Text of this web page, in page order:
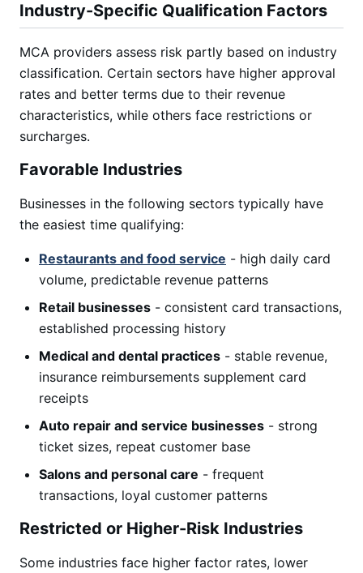
Industry-Specific Qualification Factors
MCA providers assess risk partly based on industry
classification. Certain sectors have higher approval
rates and better terms due to their revenue
characteristics, while others face restrictions or
surcharges.
Favorable Industries
Businesses in the following sectors typically have
the easiest time qualifying:
Restaurants and food service - high daily card
volume, predictable revenue patterns
Retail businesses - consistent card transactions,
established processing history
Medical and dental practices - stable revenue,
insurance reimbursements supplement card
receipts
Auto repair and service businesses - strong
ticket sizes, repeat customer base
Salons and personal care - frequent
transactions, loyal customer patterns
Restricted or Higher-Risk Industries
Some industries face higher factor rates, lower